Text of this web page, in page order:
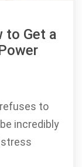
to Get a
to
incredibly